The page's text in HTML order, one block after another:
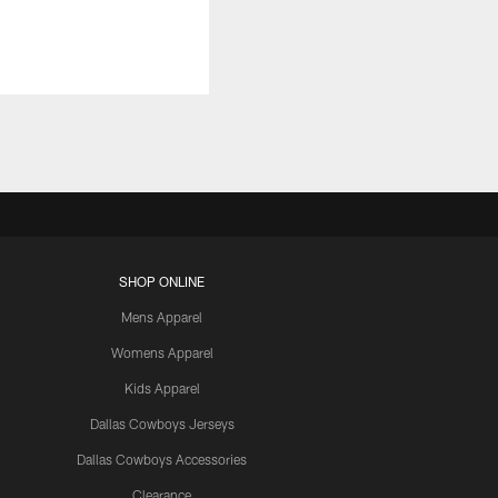
SHOP ONLINE
Mens Apparel
Womens Apparel
Kids Apparel
Dallas Cowboys Jerseys
Dallas Cowboys Accessories
Clearance